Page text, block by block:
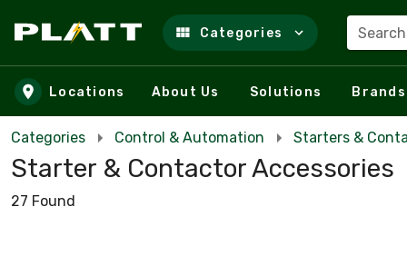
Skip to main content
Categories
Locations About Us Solutions Brands
Categories Control & Automation Starters &
Starter & Contactor Accessories
27 Found